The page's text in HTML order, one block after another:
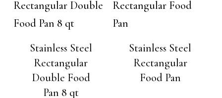
Stainless Steel
Rectangular
Double Food
Pan 8 qt
Stainless Steel
Rectangular
Food Pan